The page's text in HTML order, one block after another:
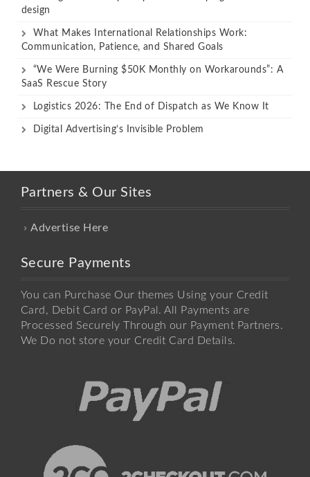
design
What Makes International Relationships Work:
Communication, Patience, and Shared Goals
“We Were Burning $50K Monthly on Workarounds”: A
SaaS Rescue Story
Logistics 2026: The End of Dispatch as We Know It
Digital Advertising’s Invisible Problem
Partners & Our Sites
Advertise Here
Secure Payments
You can Purchase Our themes Using your Credit
Card, Debit Card or PayPal. All Payments are
Processed Securely Through our Payment Partners.
We Do not store your Credit Card Details.